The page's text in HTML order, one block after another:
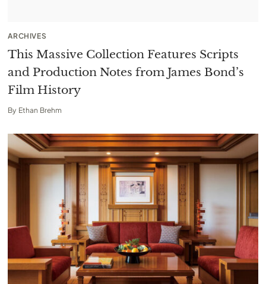
ARCHIVES
This Massive Collection Features Scripts
and Production Notes from James Bond’s
Film History
By Ethan Brehm